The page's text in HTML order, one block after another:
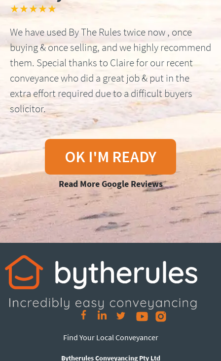
★★★★★
We have used By The Rules twice now , once
buying & once selling, and we highly recommend
them. Special thanks to Claire for our recent
conveyance who did a great job & put in the
extra effort required due to a difficult buyers
solicitor.
OK I'M READY
Read More Google Reviews
Find Your Local Conveyancer
Bytherules Conveyancing Pty Ltd